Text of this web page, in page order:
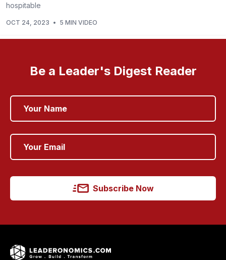
hospitable
OCT 24, 2023 • 5 MIN VIDEO
Be a Leader's Digest Reader
Subscribe Now